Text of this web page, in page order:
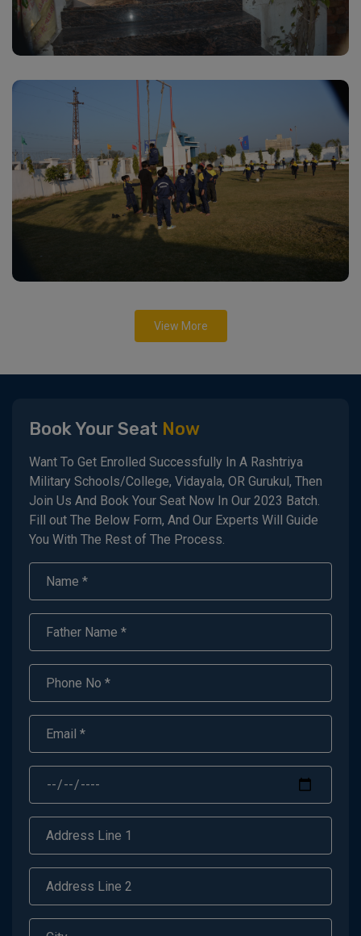
View More
Book Your Seat Now
Want To Get Enrolled Successfully In A Rashtriya
Military Schools/College, Vidayala, OR Gurukul, Then
Join Us And Book Your Seat Now In Our 2023 Batch.
Fill out The Below Form, And Our Experts Will Guide
You With The Rest of The Process.